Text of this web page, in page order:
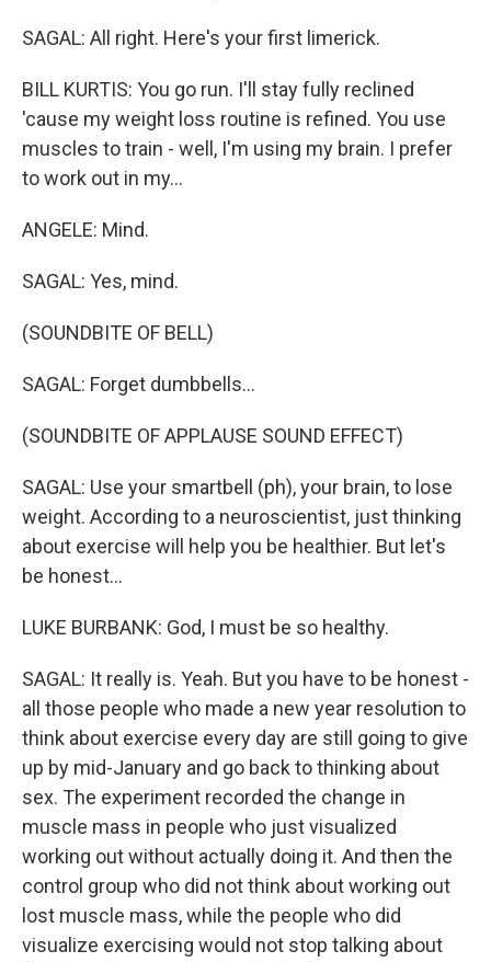
SAGAL: All right. Here's your first limerick.
BILL KURTIS: You go run. I'll stay fully reclined
'cause my weight loss routine is refined. You use
muscles to train - well, I'm using my brain. I prefer
to work out in my...
ANGELE: Mind.
SAGAL: Yes, mind.
(SOUNDBITE OF BELL)
SAGAL: Forget dumbbells...
(SOUNDBITE OF APPLAUSE SOUND EFFECT)
SAGAL: Use your smartbell (ph), your brain, to lose
weight. According to a neuroscientist, just thinking
about exercise will help you be healthier. But let's
be honest...
LUKE BURBANK: God, I must be so healthy.
SAGAL: It really is. Yeah. But you have to be honest -
all those people who made a new year resolution to
think about exercise every day are still going to give
up by mid-January and go back to thinking about
sex. The experiment recorded the change in
muscle mass in people who just visualized
working out without actually doing it. And then the
control group who did not think about working out
lost muscle mass, while the people who did
visualize exercising would not stop talking about